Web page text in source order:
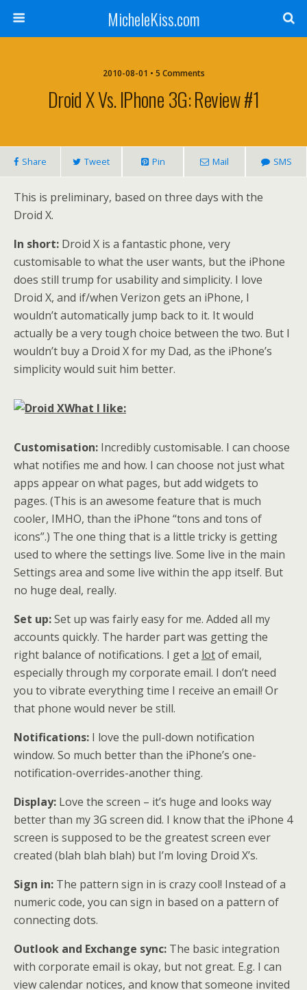
MicheleKiss.com
2010-08-01 • 5 Comments
Droid X Vs. IPhone 3G: Review #1
Share Tweet Pin Mail SMS
This is preliminary, based on three days with the
Droid X.
In short: Droid X is a fantastic phone, very
customisable to what the user wants, but the iPhone
does still trump for usability and simplicity. I love
Droid X, and if/when Verizon gets an iPhone, I
wouldn’t automatically jump back to it. It would
actually be a very tough choice between the two. But I
wouldn’t buy a Droid X for my Dad, as the iPhone’s
simplicity would suit him better.
What I like:
Customisation: Incredibly customisable. I can choose
what notifies me and how. I can choose not just what
apps appear on what pages, but add widgets to
pages. (This is an awesome feature that is much
cooler, IMHO, than the iPhone “tons and tons of
icons”.) The one thing that is a little tricky is getting
used to where the settings live. Some live in the main
Settings area and some live within the app itself. But
no huge deal, really.
Set up:Set up was fairly easy for me. Added all my
accounts quickly. The harder part was getting the
right balance of notifications. I get a lotof email,
especially through my corporate email. I don’t need
you to vibrate everything time I receive an email! Or
that phone would never be still.
Notifications: I love the pull-down notification
window. So much better than the iPhone’s one-
notification-overrides-another thing.
Display: Love the screen – it’s huge and looks way
better than my 3G screen did. I know that the iPhone 4
screen is supposed to be the greatest screen ever
created (blah blah blah) but I’m loving Droid X’s.
Sign in: The pattern sign in is crazy cool! Instead of a
numeric code, you can sign in based on a pattern of
connecting dots.
Outlook and Exchange sync: The basic integration
with corporate email is okay, but not great. E.g. I can
view calendar notices, and know that someone invited